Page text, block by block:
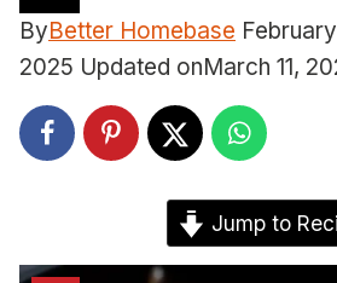
ByBetter Homebase
2025 Updated onMarch 11,
Jump to